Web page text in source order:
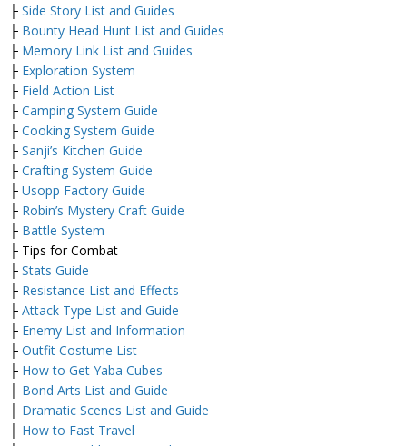
├ Side Story List and Guides
├ Bounty Head Hunt List and Guides
├ Memory Link List and Guides
├ Exploration System
├ Field Action List
├ Camping System Guide
├ Cooking System Guide
├ Sanji’s Kitchen Guide
├ Crafting System Guide
├ Usopp Factory Guide
├ Robin’s Mystery Craft Guide
├ Battle System
├ Tips for Combat
├ Stats Guide
├ Resistance List and Effects
├ Attack Type List and Guide
├ Enemy List and Information
├ Outfit Costume List
├ How to Get Yaba Cubes
├ Bond Arts List and Guide
├ Dramatic Scenes List and Guide
├ How to Fast Travel